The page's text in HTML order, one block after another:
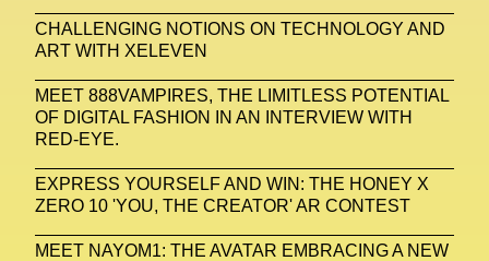
XTENDED IDENTiTY Y2K Yayoi Kusama
Zak Krevitt ZERO10
CHALLENGING NOTIONS ON TECHNOLOGY AND
ART WITH XELEVEN
MEET 888VAMPIRES, THE LIMITLESS POTENTIAL
OF DIGITAL FASHION IN AN INTERVIEW WITH
RED-EYE.
EXPRESS YOURSELF AND WIN: THE HONEY X
ZERO 10 'YOU, THE CREATOR' AR CONTEST
MEET NAYOM1: THE AVATAR EMBRACING A NEW